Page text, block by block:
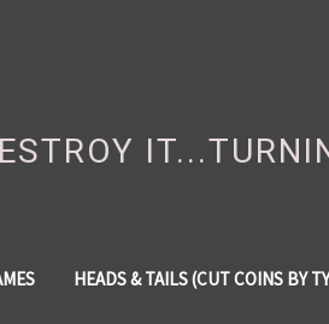
HEADS & TAILS (CUT COINS BY